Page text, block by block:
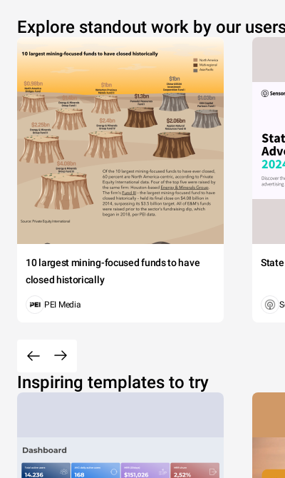
Explore standout work by our
10 largest mining-focused funds to have
closed historically
PEI Media
Inspiring templates to try